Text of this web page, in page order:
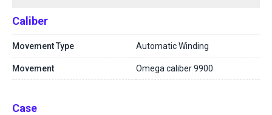
Caliber
Movement Type Automatic Winding
Movement Omega caliber 9900
Case